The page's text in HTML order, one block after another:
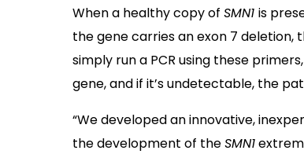
When a healthy copy of SMN1 is
the gene carries an exon 7 deletion,
simply run a PCR using these
gene, and if it’s undetectable, the
“We developed an innovative,
the development of theSMN1